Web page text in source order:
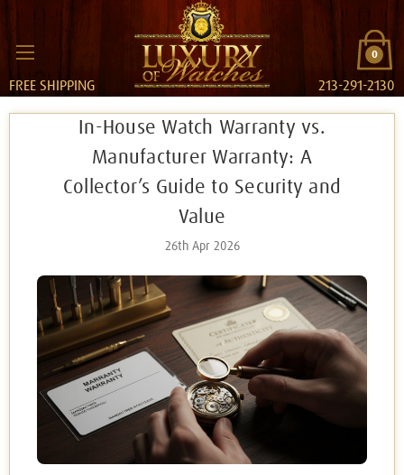
0
FREE SHIPPING 213-291-2130
In-House Watch Warranty vs.
Manufacturer Warranty: A
Collector’s Guide to Security and
Value
26th Apr 2026